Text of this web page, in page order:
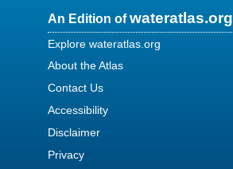
An Edition ofwateratlas.org
Explore wateratlas.org
About the Atlas
Contact Us
Accessibility
Disclaimer
Privacy